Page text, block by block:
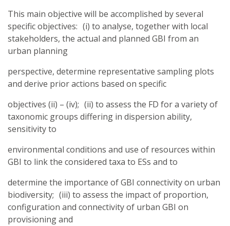
This main objective will be accomplished by several
specific objectives: (i) to analyse, together with local
stakeholders, the actual and planned GBI from an
urban planning
perspective, determine representative sampling plots
and derive prior actions based on specific
objectives (ii) – (iv); (ii) to assess the FD for a variety of
taxonomic groups differing in dispersion ability,
sensitivity to
environmental conditions and use of resources within
GBI to link the considered taxa to ESs and to
determine the importance of GBI connectivity on urban
biodiversity; (iii) to assess the impact of proportion,
configuration and connectivity of urban GBI on
provisioning and